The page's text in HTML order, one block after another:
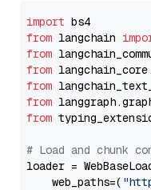
import
from langchain
from
from
from
from
from
# Load and chunk
loader =
    web_paths=(